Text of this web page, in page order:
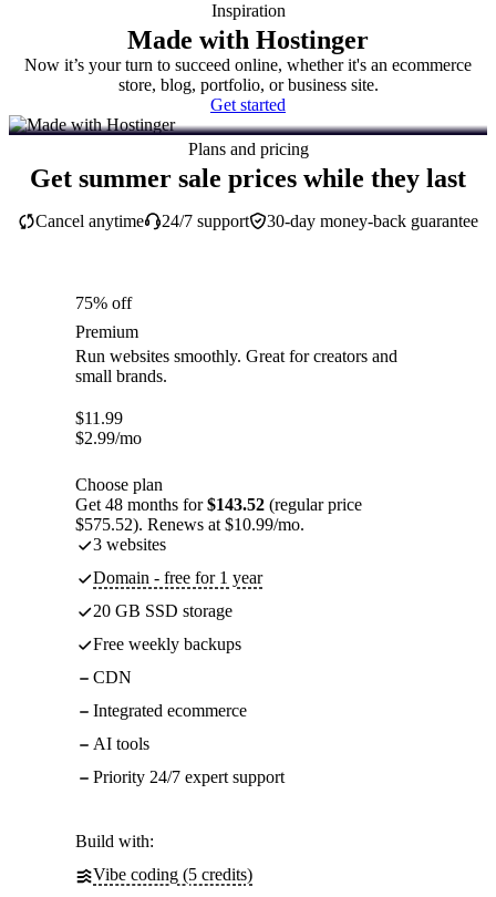
Inspiration
Made with Hostinger
Now it’s your turn to succeed online, whether it's an ecommerce
store, blog, portfolio, or business site.
Get started
Plans and pricing
Get summer sale prices while they last
30-day money-back guarantee
Cancel anytime 24/7 support
75% off
Premium
Run websites smoothly. Great for creators and
small brands.
$11.99
$2.99/mo
Choose plan
Get 48 months for$143.52 (regular price
$575.52). Renews at $10.99/mo.
3 websites
Domain - free for 1 year
20 GB SSD storage
Free weekly backups
CDN
Integrated ecommerce
AI tools
Priority 24/7 expert support
Build with:
Vibe coding (5 credits)